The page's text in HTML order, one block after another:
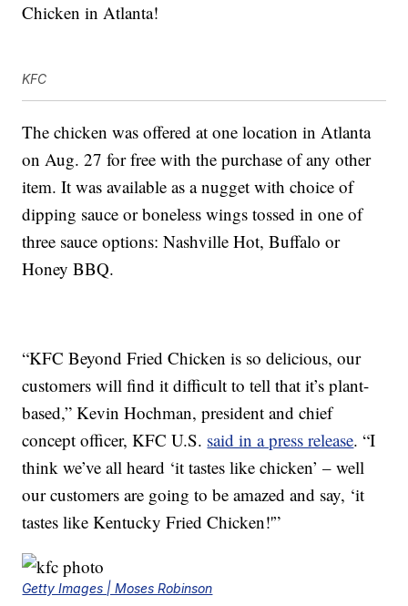
Chicken in Atlanta!
KFC
The chicken was offered at one location in Atlanta
on Aug. 27 for free with the purchase of any other
item. It was available as a nugget with choice of
dipping sauce or boneless wings tossed in one of
three sauce options: Nashville Hot, Buffalo or
Honey BBQ.
“KFC Beyond Fried Chicken is so delicious, our
customers will find it difficult to tell that it’s plant-
based,”Kevin Hochman, president and chief
concept officer, KFC U.S. said in a press release. “I
think we’ve all heard ‘it tastes like chicken’ – well
our customers are going to be amazed and say, ‘it
tastes like Kentucky Fried Chicken!'”
Getty Images | Moses Robinson